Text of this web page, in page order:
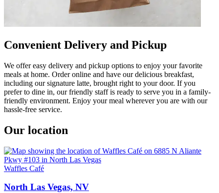
Convenient Delivery and Pickup
We offer easy delivery and pickup options to enjoy your favorite
meals at home. Order online and have our delicious breakfast,
including our signature latte, brought right to your door. If you
prefer to dine in, our friendly staff is ready to serve you in a family-
friendly environment. Enjoy your meal wherever you are with our
hassle-free service.
Our location
Waffles Café
North Las Vegas, NV